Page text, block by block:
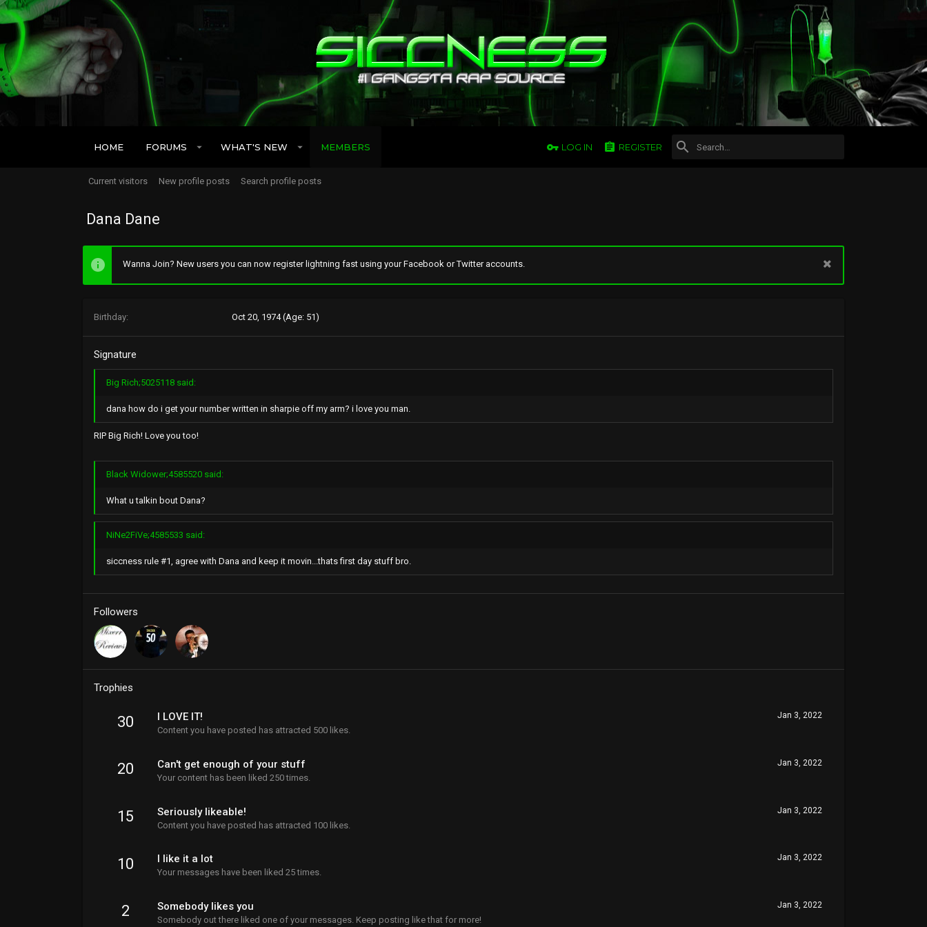
HOME FORUMS WHAT'S NEW MEMBERS LOG IN REGISTER
Current visitors New profile posts Search profile posts
Dana Dane
Wanna Join? New users you can now register lightning fast using your Facebook or Twitter accounts.
Birthday Oct 20, 1974 (Age: 51)
Signature
Big Rich;5025118 said:
dana how do i get your number written in sharpie off my arm? i love you man.
RIP Big Rich! Love you too!
Black Widower;4585520 said:
What u talkin bout Dana?
NiNe2FiVe;4585533 said:
siccness rule #1, agree with Dana and keep it movin...thats first day stuff bro.
Followers
Trophies
30 Jan 3, 2022
I LOVE IT!
Content you have posted has attracted 500 likes.
20 Jan 3, 2022
Can't get enough of your stuff
Your content has been liked 250 times.
15 Jan 3, 2022
Seriously likeable!
Content you have posted has attracted 100 likes.
10 Jan 3, 2022
I like it a lot
Your messages have been liked 25 times.
2 Jan 3, 2022
Somebody likes you
Somebody out there liked one of your messages. Keep posting like that for more!